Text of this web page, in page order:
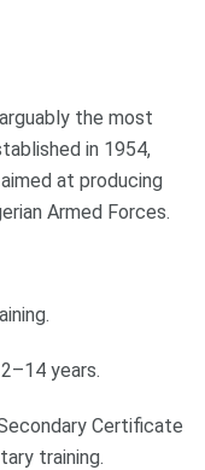
the most
in 1954,
at producing
Armed Forces.
years.
Certificate
training.